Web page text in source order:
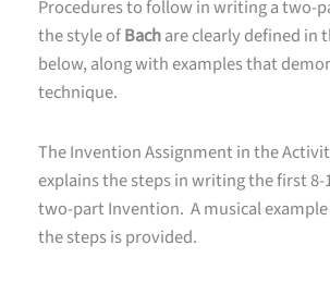
Procedures to follow in writing a two-
the style ofBachare clearly defined in
below, along with examples that
technique.
The Invention Assignment in the
explains the steps in writing the first 8-
two-part Invention. A musical
the steps is provided.